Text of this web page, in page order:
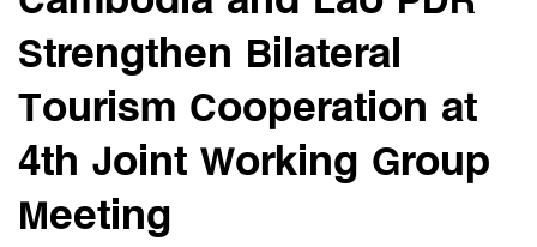
Strengthen Bilateral
Tourism Cooperation at
4th Joint Working Group
Meeting